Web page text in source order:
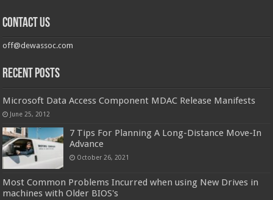
Contact us
off@dewassoc.com
Recent Posts
Microsoft Data Access Component MDAC Release Manifests
June 25, 2012
7 Tips For Planning A Long-Distance Move-In
Advance
October 26, 2021
Most Common Problems Incurred when using New Drives in
machines with Older BIOS's